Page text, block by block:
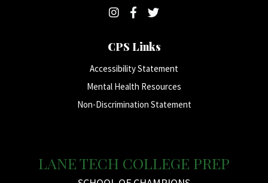
CPS Links
Accessibility Statement
Mental Health Resources
Non-Discrimination Statement
LANE TECH COLLEGE PREP